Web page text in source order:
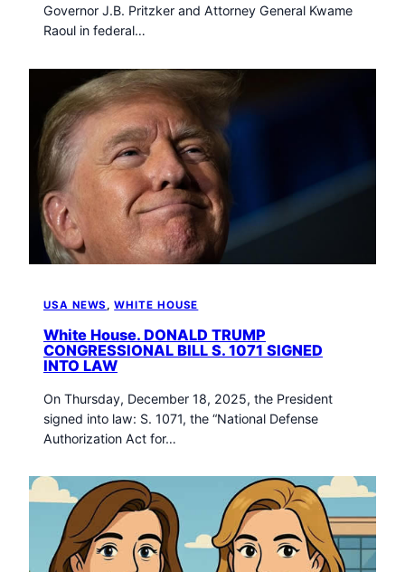
Governor J.B. Pritzker and Attorney General Kwame
Raoul in federal…
USA NEWS , WHITE HOUSE
White House. DONALD TRUMP
CONGRESSIONAL BILL S. 1071 SIGNED
INTO LAW
On Thursday, December 18, 2025, the President
signed into law: S. 1071, the “National Defense
Authorization Act for…